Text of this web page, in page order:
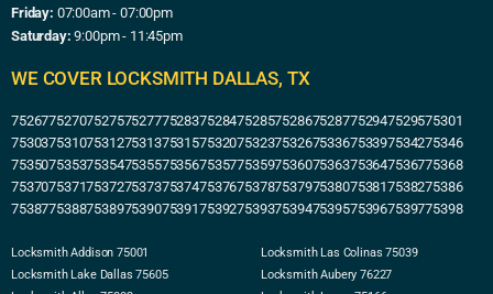
Friday: 07:00am - 07:00pm
Saturday: 9:00pm - 11:45pm
WE COVER LOCKSMITH DALLAS, TX
752677527075275752777528375284752857528675287752947529575301
753037531075312753137531575320753237532675336753397534275346
753507535375354753557535675357753597536075363753647536775368
753707537175372753737537475376753787537975380753817538275386
753877538875389753907539175392753937539475395753967539775398
Locksmith Addison 75001
Locksmith Lake Dallas 75605
Locksmith Las Colinas 75039
Locksmith Aubery 76227